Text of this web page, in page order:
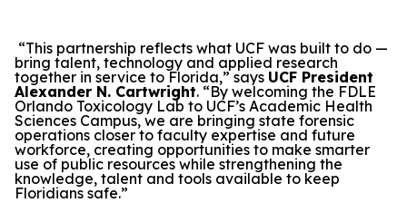
“This partnership reflects what UCF was built to do —
bring talent, technology and applied research
together in service to Florida,” says UCF President
Alexander N. Cartwright. “By welcoming the FDLE
Orlando Toxicology Lab to UCF’s Academic Health
Sciences Campus, we are bringing state forensic
operations closer to faculty expertise and future
workforce, creating opportunities to make smarter
use of public resources while strengthening the
knowledge, talent and tools available to keep
Floridians safe.”